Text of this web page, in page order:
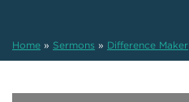
Home » Sermons » Difference Maker